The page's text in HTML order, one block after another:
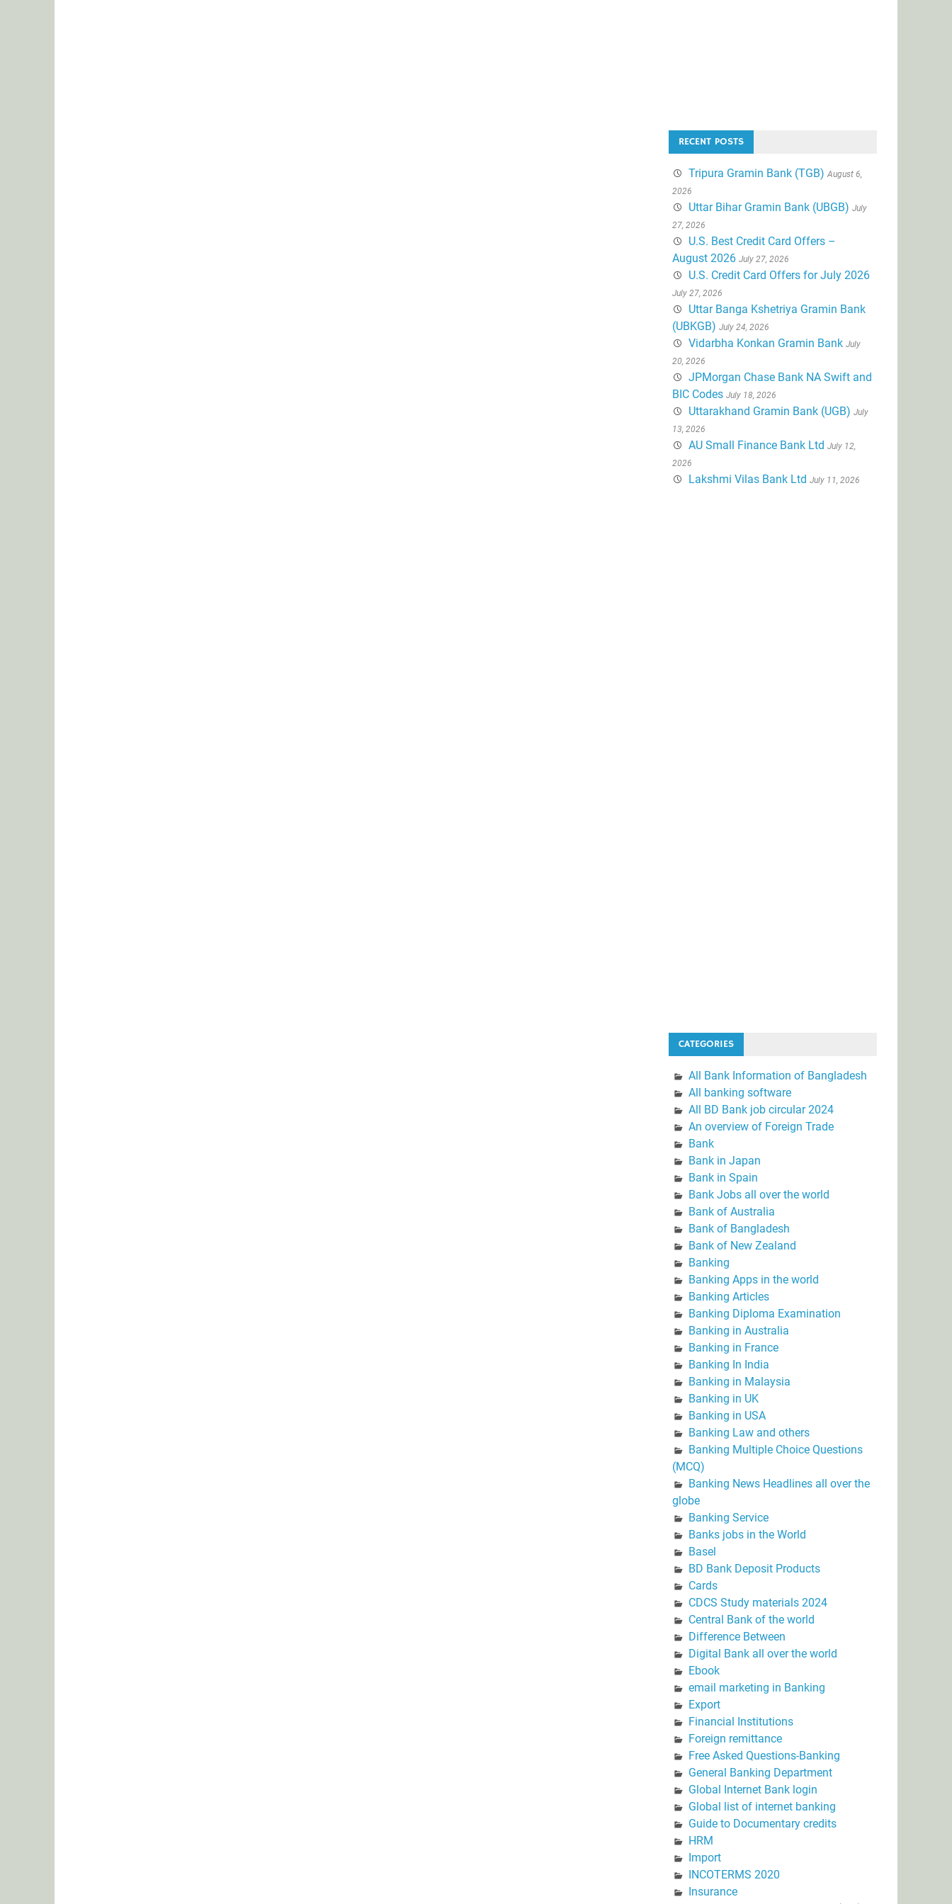
RECENT POSTS
Tripura Gramin Bank (TGB) August 6,
2026
Uttar Bihar Gramin Bank (UBGB) July
27, 2026
U.S. Best Credit Card Offers –
August 2026 July 27, 2026
U.S. Credit Card Offers for July 2026
July 27, 2026
Uttar Banga Kshetriya Gramin Bank
(UBKGB) July 24, 2026
Vidarbha Konkan Gramin Bank July
20, 2026
JPMorgan Chase Bank NA Swift and
BIC Codes July 18, 2026
Uttarakhand Gramin Bank (UGB) July
13, 2026
AU Small Finance Bank Ltd July 12,
2026
Lakshmi Vilas Bank Ltd July 11, 2026
CATEGORIES
All Bank Information of Bangladesh
All banking software
All BD Bank job circular 2024
An overview of Foreign Trade
Bank
Bank in Japan
Bank in Spain
Bank Jobs all over the world
Bank of Australia
Bank of Bangladesh
Bank of New Zealand
Banking
Banking Apps in the world
Banking Articles
Banking Diploma Examination
Banking in Australia
Banking in France
Banking In India
Banking in Malaysia
Banking in UK
Banking in USA
Banking Law and others
Banking Multiple Choice Questions
(MCQ)
Banking News Headlines all over the
globe
Banking Service
Banks jobs in the World
Basel
BD Bank Deposit Products
Cards
CDCS Study materials 2024
Central Bank of the world
Difference Between
Digital Bank all over the world
Ebook
email marketing in Banking
Export
Financial Institutions
Foreign remittance
Free Asked Questions-Banking
General Banking Department
Global Internet Bank login
Global list of internet banking
Guide to Documentary credits
HRM
Import
INCOTERMS 2020
Insurance